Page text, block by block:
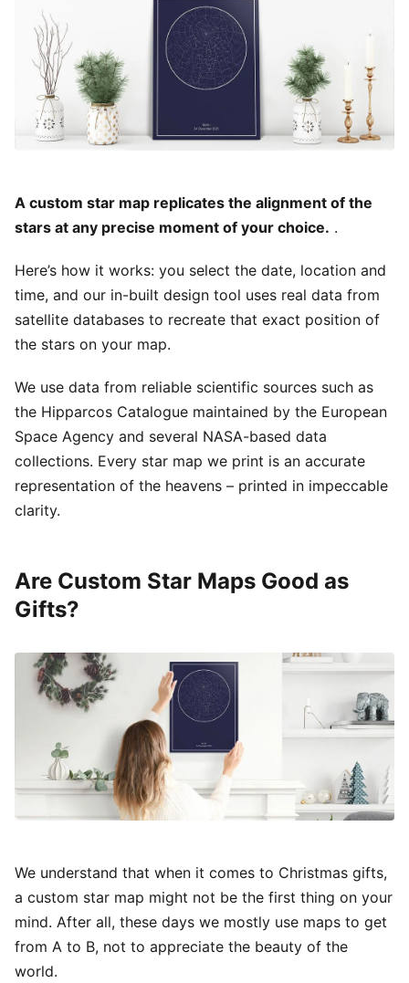
A custom star map replicates the alignment of the
stars at any precise moment of your choice. .
Here’s how it works: you select the date, location and
time, and our in-built design tool uses real data from
satellite databases to recreate that exact position of
the stars on your map.
We use data from reliable scientific sources such as
the Hipparcos Catalogue maintained by the European
Space Agency and several NASA-based data
collections. Every star map we print is an accurate
representation of the heavens – printed in impeccable
clarity.
Are Custom Star Maps Good as
Gifts?
We understand that when it comes to Christmas gifts,
a custom star map might not be the first thing on your
mind. After all, these days we mostly use maps to get
from A to B, not to appreciate the beauty of the
world.